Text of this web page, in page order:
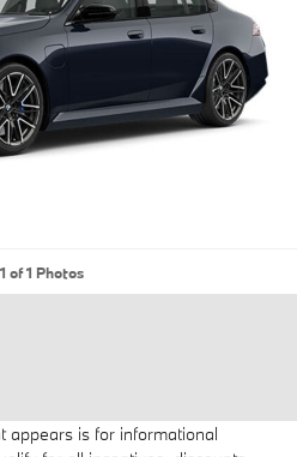
1 of 1 Photos
appears is for informational